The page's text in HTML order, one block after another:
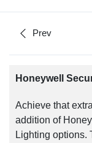
Prev
Honeywell
Achieve that
addition of
Lighting options.